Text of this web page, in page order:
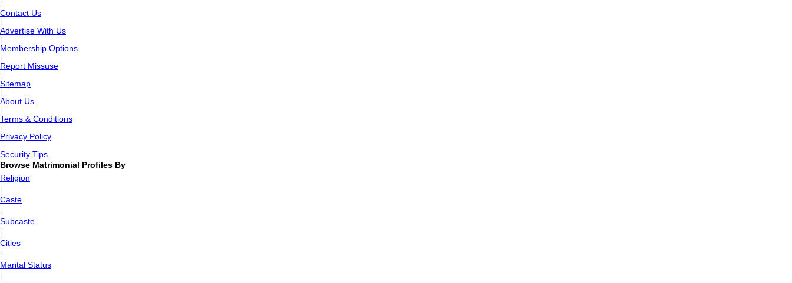
Contact Us
Advertise With Us
Membership Options
Report Missuse
Sitemap
About Us
Terms & Conditions
Privacy Policy
Security Tips
Browse Matrimonial Profiles By
Religion
Caste
Subcaste
Cities
Marital Status